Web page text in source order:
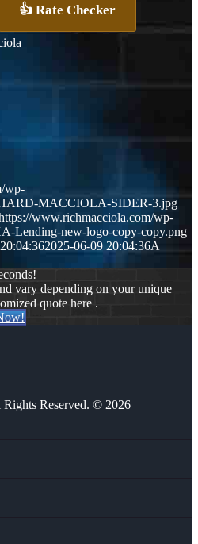
👍 Rate Checker
wp-
MACCIOLA-SIDER-3.jpg
www.richmacciola.com/wp-
Lending-new-logo-copy-copy.png
2025-06-09 20:04:36A
vary depending on your unique
quote here .
Reserved. © 2026